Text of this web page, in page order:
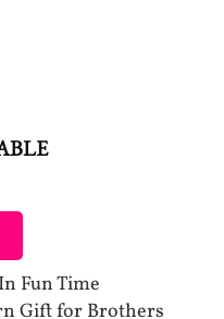
Fun Time
Gift for Brothers